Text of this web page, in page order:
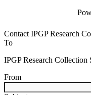
Contact IPGP Research
To
IPGP Research Collection
From